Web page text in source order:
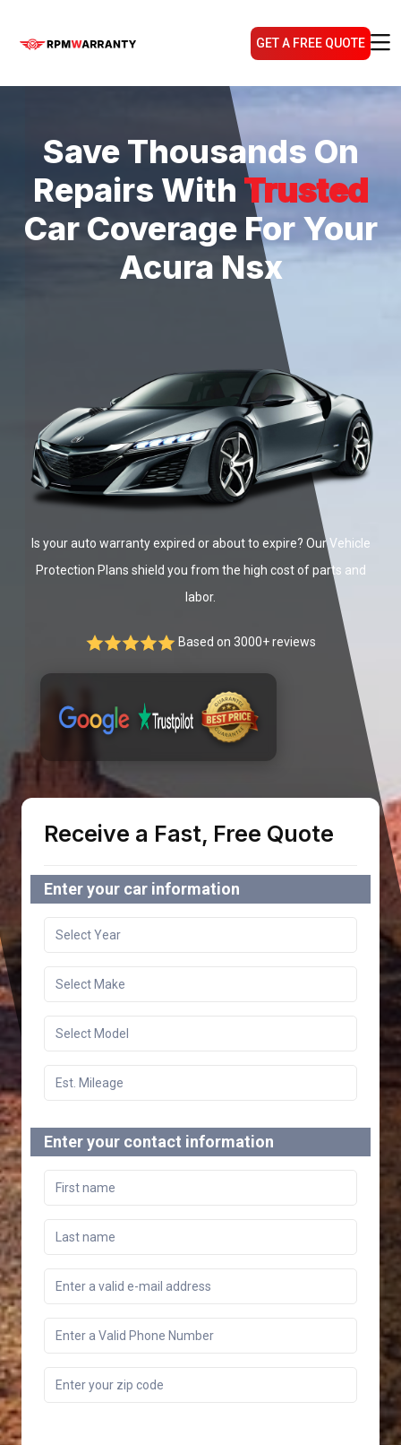
GET A FREE QUOTE
Save Thousands On
Repairs With Trusted
Car Coverage For Your
Acura Nsx
Is your auto warranty expired or about to expire? Our Vehicle
Protection Plans shield you from the high cost of parts and
labor.
Based on 3000+ reviews
Receive a Fast, Free Quote
Enter your car information
Enter your contact information